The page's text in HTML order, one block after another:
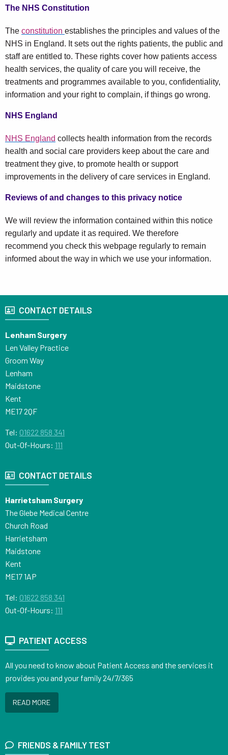
The NHS Constitution
The constitution establishes the principles and values of the
NHS in England. It sets out the rights patients, the public and
staff are entitled to. These rights cover how patients access
health services, the quality of care you will receive, the
treatments and programmes available to you, confidentiality,
information and your right to complain, if things go wrong.
NHS England
NHS England collects health information from the records
health and social care providers keep about the care and
treatment they give, to promote health or support
improvements in the delivery of care services in England.
Reviews of and changes to this privacy notice
We will review the information contained within this notice
regularly and update it as required. We therefore
recommend you check this webpage regularly to remain
informed about the way in which we use your information.
CONTACT DETAILS
Lenham Surgery
Len Valley Practice
Groom Way
Lenham
Maidstone
Kent
ME17 2QF
Tel: 01622 858 341
Out-Of-Hours: 111
CONTACT DETAILS
Harrietsham Surgery
The Glebe Medical Centre
Church Road
Harrietsham
Maidstone
Kent
ME17 1AP
Tel: 01622 858 341
Out-Of-Hours: 111
PATIENT ACCESS
All you need to know about Patient Access and the services it
provides you and your family 24/7/365
READ MORE
FRIENDS & FAMILY TEST